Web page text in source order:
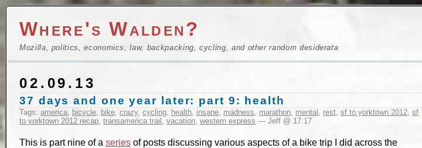
Where's Walden?
Mozilla, politics, economics, law, backpacking, cycling, and other random desiderata
02.09.13
37 days and one year later: part 9: health
Tags: america, bicycle, bike, crazy, cycling, health, insane, madness, marathon, mental , rest, sf to yorktown 2012, sf
to yorktown 2012 recap, transamerica trail , vacation, western express — Jeff @ 17:17
This is part nine of a series of posts discussing various aspects of a bike trip I did across the